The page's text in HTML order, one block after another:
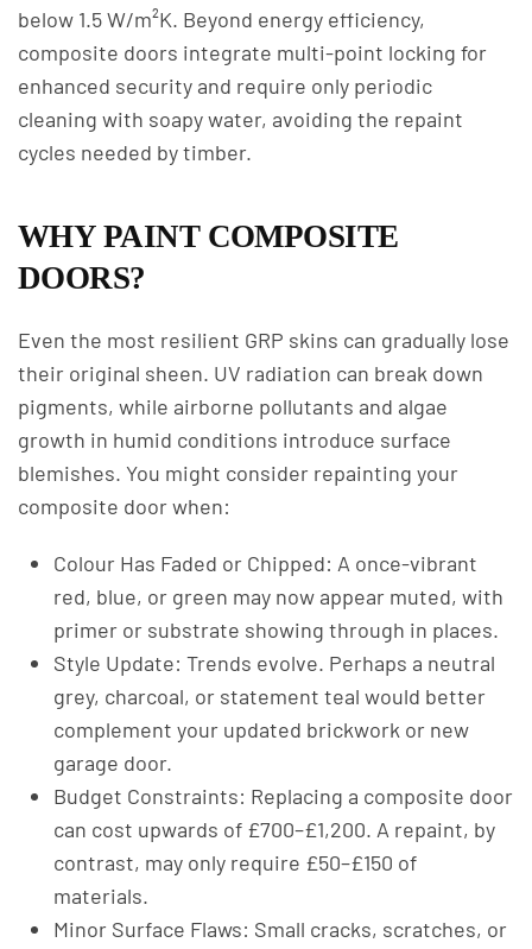
below 1.5 W/m²K. Beyond energy efficiency,
composite doors integrate multi-point locking for
enhanced security and require only periodic
cleaning with soapy water, avoiding the repaint
cycles needed by timber.
WHY PAINT COMPOSITE
DOORS?
Even the most resilient GRP skins can gradually lose
their original sheen. UV radiation can break down
pigments, while airborne pollutants and algae
growth in humid conditions introduce surface
blemishes. You might consider repainting your
composite door when:
Colour Has Faded or Chipped: A once-vibrant
red, blue, or green may now appear muted, with
primer or substrate showing through in places.
Style Update: Trends evolve. Perhaps a neutral
grey, charcoal, or statement teal would better
complement your updated brickwork or new
garage door.
Budget Constraints: Replacing a composite door
can cost upwards of £700–£1,200. A repaint, by
contrast, may only require £50–£150 of
materials.
Minor Surface Flaws: Small cracks, scratches, or